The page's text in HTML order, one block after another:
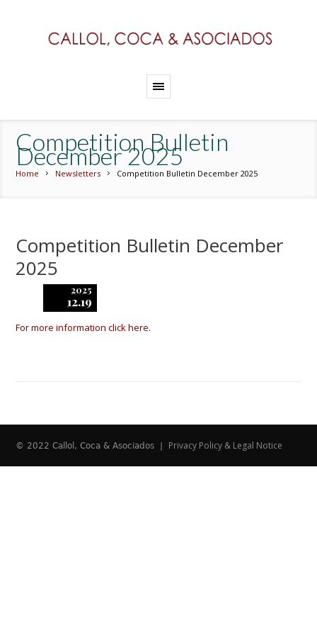
Competition Bulletin
December 2025
Home Newsletters Competition Bulletin December 2025
Competition Bulletin December
2025
2025
12.19
For more information click here.
© 2022 Callol, Coca & Asociados | Privacy Policy & Legal Notice